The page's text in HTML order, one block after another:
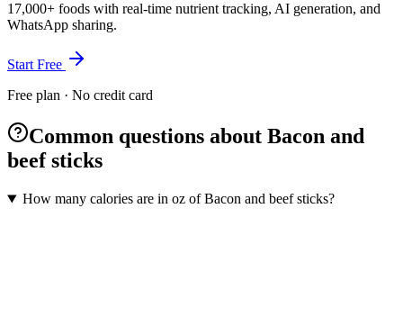
17,000+ foods with real-time nutrient tracking, AI generation, and
WhatsApp sharing.
Start Free
Free plan · No credit card
Common questions about Bacon and
beef sticks
How many calories are in oz of Bacon and beef sticks?